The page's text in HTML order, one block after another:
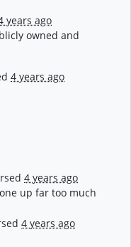
years ago
owned and
4 years ago
4 years ago
up far too much
4 years ago